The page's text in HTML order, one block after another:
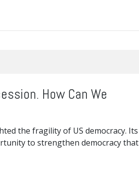
How Can We
the fragility of US democracy. Its
to strengthen democracy that